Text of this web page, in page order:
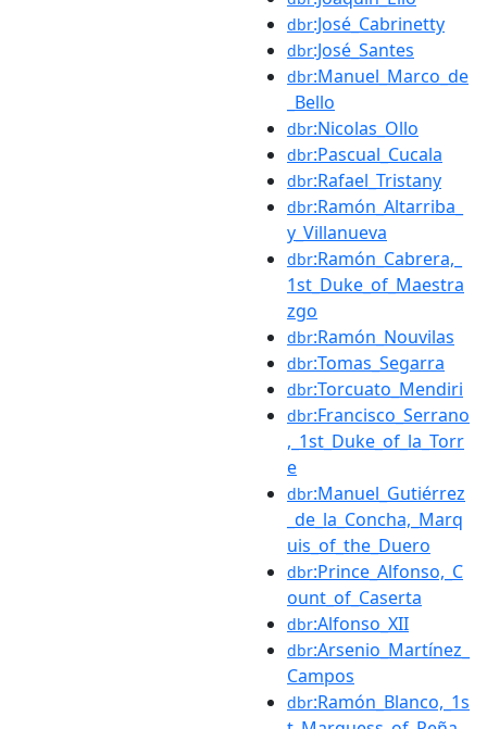
dbr:José_Cabrinetty
dbr:José_Santes
dbr:Manuel_Marco_de
_Bello
dbr:Nicolas_Ollo
dbr:Pascual_Cucala
dbr:Rafael_Tristany
dbr:Ramón_Altarriba_
y_Villanueva
dbr:Ramón_Cabrera,_
1st_Duke_of_Maestra
zgo
dbr:Ramón_Nouvilas
dbr:Tomas_Segarra
dbr:Torcuato_Mendiri
dbr:Francisco_Serrano
,_1st_Duke_of_la_Torr
e
dbr:Manuel_Gutiérrez
_de_la_Concha,_Marq
uis_of_the_Duero
dbr:Prince_Alfonso,_C
ount_of_Caserta
dbr:Alfonso_XII
dbr:Arsenio_Martínez_
Campos
dbr:Ramón_Blanco,_1s